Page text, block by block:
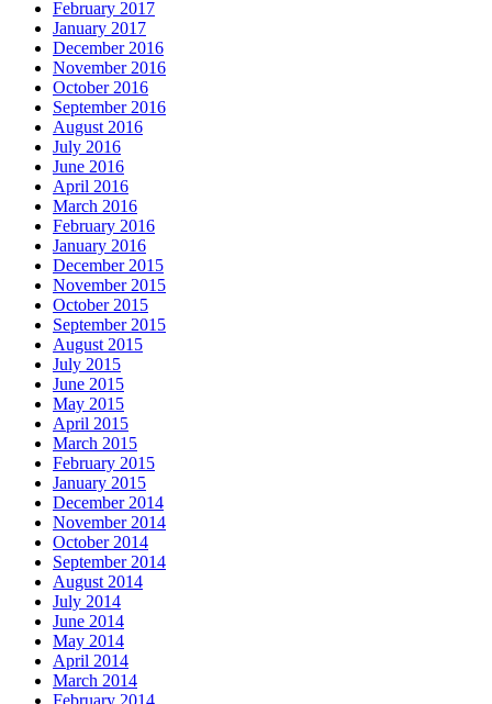
February 2017
January 2017
December 2016
November 2016
October 2016
September 2016
August 2016
July 2016
June 2016
April 2016
March 2016
February 2016
January 2016
December 2015
November 2015
October 2015
September 2015
August 2015
July 2015
June 2015
May 2015
April 2015
March 2015
February 2015
January 2015
December 2014
November 2014
October 2014
September 2014
August 2014
July 2014
June 2014
May 2014
April 2014
March 2014